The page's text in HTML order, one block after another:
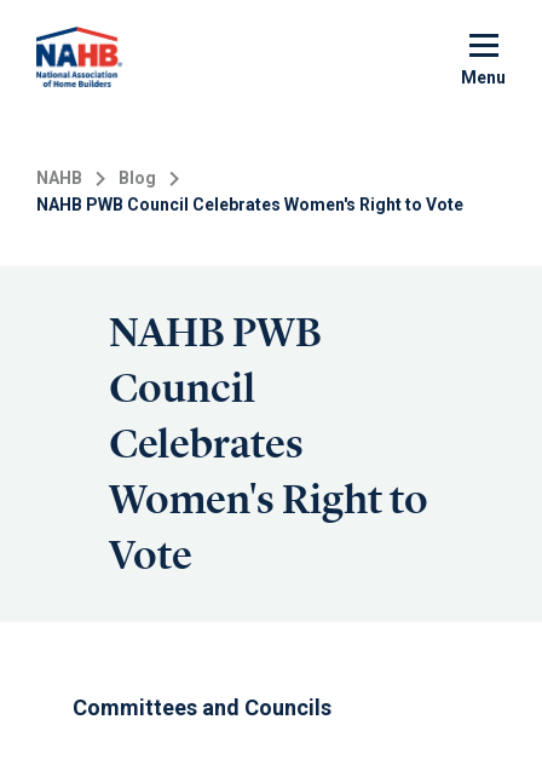
main
Menu
NAHB
Blog
NAHB PWB Council Celebrates Women's Right to Vote
NAHB PWB
Council
Celebrates
Women's Right to
Vote
Committees and Councils